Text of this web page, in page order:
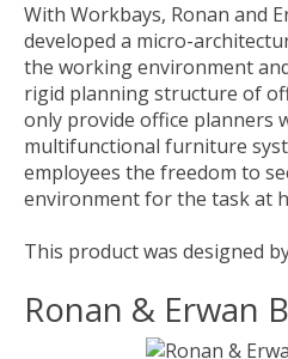
With Workbays, Ronan and
developed a micro-
the working environment
rigid planning structure of
only provide office planners
multifunctional furniture
employees the freedom to
environment for the task at
This product was designed
Ronan & Erwan